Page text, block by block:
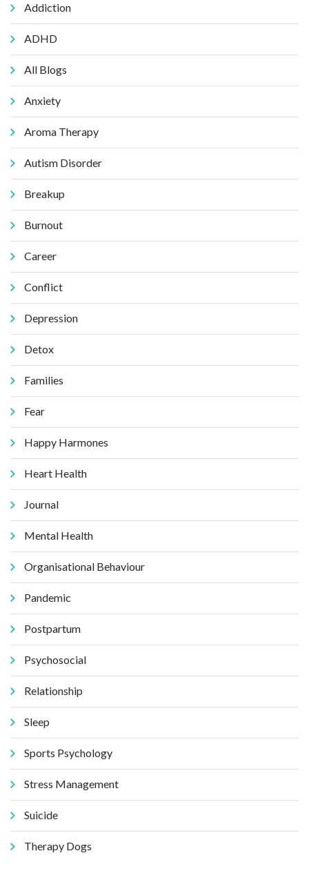
Addiction
ADHD
All Blogs
Anxiety
Aroma Therapy
Autism Disorder
Breakup
Burnout
Career
Conflict
Depression
Detox
Families
Fear
Happy Harmones
Heart Health
Journal
Mental Health
Organisational Behaviour
Pandemic
Postpartum
Psychosocial
Relationship
Sleep
Sports Psychology
Stress Management
Suicide
Therapy Dogs